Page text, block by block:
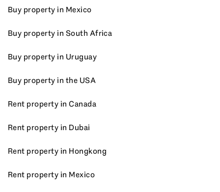
Buy property in Mexico
Buy property in South Africa
Buy property in Uruguay
Buy property in the USA
Rent property in Canada
Rent property in Dubai
Rent property in Hongkong
Rent property in Mexico